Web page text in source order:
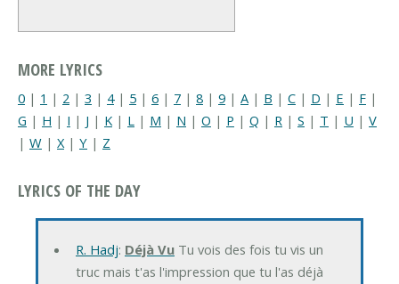
MORE LYRICS
0 | 1 | 2 | 3 | 4| 5 | 6 | 7 | 8 | 9 | A | B | C | D | E | F |
G | H | I | J | K | L | M | N | O | P | Q | R | S | T | U | V
| W | X | Y | Z
LYRICS OF THE DAY
R. Hadj: Déjà VuTu vois des fois tu vis un
truc mais t'as l'impression que tu l'as déjà